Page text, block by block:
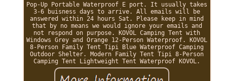
Pop-Up Portable Waterproof E port. It usually takes
3-6 buisness days to arrive. All emails will be
answered within 24 hours Sat. Please keep in mind
that by no means we would ignore your emails and
not respond on purpose. KOVOL Camping Tent with
Windows Grey and Orange 12-Person Waterproof. KOVOL
8-Person Family Tent Tipi Blue Waterproof Camping
Outdoor Shelter. Modern Family Tent Tipi 8-Person
Camping Tent Lightweight Tent Waterproof KOVOL.